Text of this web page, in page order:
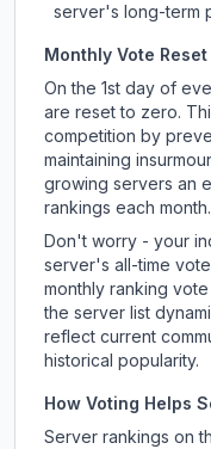
server's long-term
Monthly Vote Reset
On the 1st day of
are reset to zero.
competition by
maintaining
growing servers an
rankings each month.
Don't worry - your
server's all-time
monthly ranking
the server list
reflect current
historical popularity.
How Voting Helps
Server rankings on